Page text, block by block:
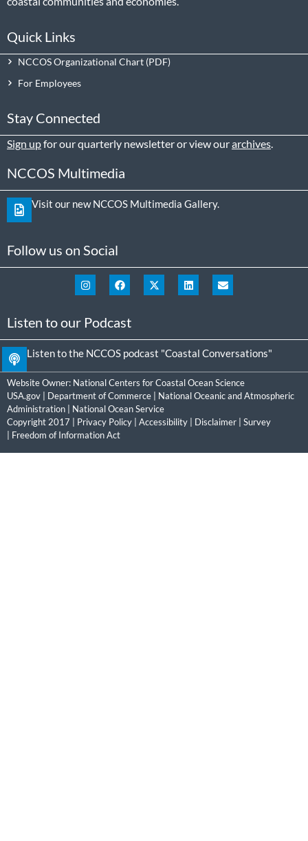
Quick Links
NCCOS Organizational Chart
For Employees
Stay Connected
Sign upfor our quarterly newsletter or view ourarchives.
NCCOS Multimedia
Visit our new NCCOS Multimedia Gallery.
Follow us on Social
Listen to our Podcast
Listen to the NCCOS podcast "Coastal Conversations"
Website Owner: National Centers for Coastal Ocean Science
USA.gov
Department of Commerce
National Oceanic and Atmospheric
Administration
National Ocean Service
Copyright 2017 | Privacy Policy Accessibility Disclaimer
Survey
Freedom of Information Act